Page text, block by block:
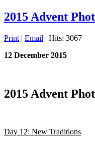
2015 Advent
Print | Email | Hits: 3067
12 December 2015
2015 Advent
Day 12: New Traditions